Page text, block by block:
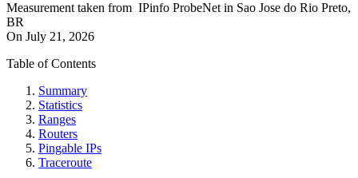
Measurement taken from IPinfo ProbeNet in Sao Jose do Rio Preto,
BR
On July 21, 2026
Table of Contents
Summary
Statistics
Ranges
Routers
Pingable IPs
Traceroute